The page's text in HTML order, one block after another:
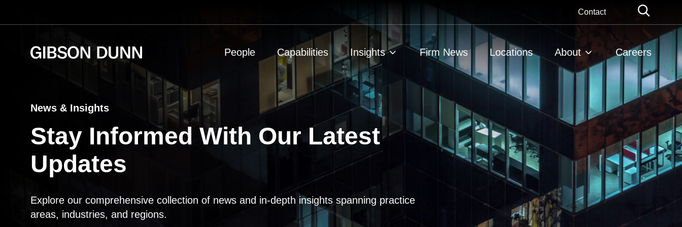
Contact
People Capabilities Insights Firm News Locations About Careers
News & Insights
Stay Informed With Our Latest
Updates
Explore our comprehensive collection of news and in-depth insights spanning practice
areas, industries, and regions.